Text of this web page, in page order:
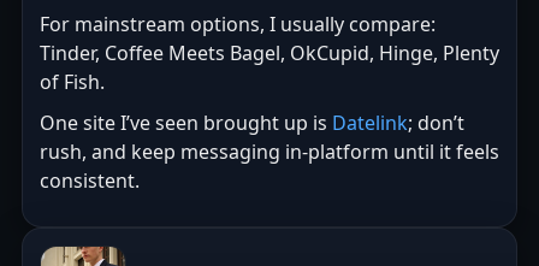
For mainstream options, I usually compare:
Tinder, Coffee Meets Bagel, OkCupid, Hinge, Plenty
of Fish.
One site I’ve seen brought up is Datelink; don’t
rush, and keep messaging in-platform until it feels
consistent.